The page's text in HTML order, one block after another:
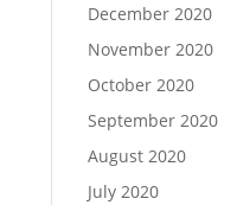
December 2020
November 2020
October 2020
September 2020
August 2020
July 2020